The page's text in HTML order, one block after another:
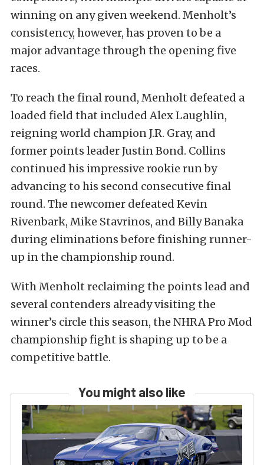
winning on any given weekend. Menholt’s
consistency, however, has proven to be a
major advantage through the opening five
races.
To reach the final round, Menholt defeated a
loaded field that included Alex Laughlin,
reigning world champion J.R. Gray, and
former points leader Justin Bond. Collins
continued his impressive rookie run by
advancing to his second consecutive final
round. The newcomer defeated Kevin
Rivenbark, Mike Stavrinos, and Billy Banaka
during eliminations before finishing runner-
up in the championship round.
With Menholt reclaiming the points lead and
several contenders already visiting the
winner’s circle this season, the NHRA Pro Mod
championship fight is shaping up to be a
competitive battle.
You might also like